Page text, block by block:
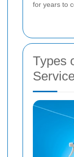
for years to
Types